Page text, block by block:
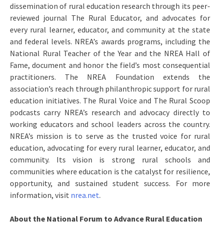
dissemination of rural education research through its peer-
reviewed journal The Rural Educator, and advocates for
every rural learner, educator, and community at the state
and federal levels. NREA’s awards programs, including the
National Rural Teacher of the Year and the NREA Hall of
Fame, document and honor the field’s most consequential
practitioners. The NREA Foundation extends the
association’s reach through philanthropic support for rural
education initiatives. The Rural Voice and The Rural Scoop
podcasts carry NREA’s research and advocacy directly to
working educators and school leaders across the country.
NREA’s mission is to serve as the trusted voice for rural
education, advocating for every rural learner, educator, and
community. Its vision is strong rural schools and
communities where education is the catalyst for resilience,
opportunity, and sustained student success. For more
information, visit nrea.net.
About the National Forum to Advance Rural Education